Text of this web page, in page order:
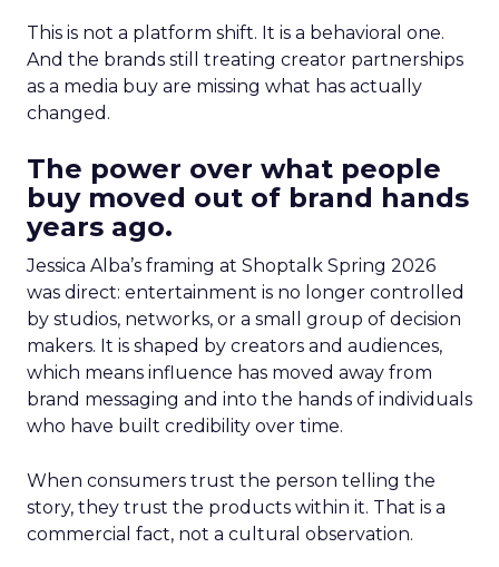
This is not a platform shift. It is a behavioral one.
And the brands still treating creator partnerships
as a media buy are missing what has actually
changed.
The power over what people
buy moved out of brand hands
years ago.
Jessica Alba’s framing at Shoptalk Spring 2026
was direct: entertainment is no longer controlled
by studios, networks, or a small group of decision
makers. It is shaped by creators and audiences,
which means influence has moved away from
brand messaging and into the hands of individuals
who have built credibility over time.
When consumers trust the person telling the
story, they trust the products within it. That is a
commercial fact, not a cultural observation.